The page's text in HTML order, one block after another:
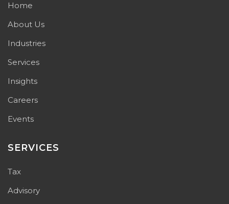
Home
About Us
Industries
Services
Insights
Careers
Events
SERVICES
Tax
Advisory